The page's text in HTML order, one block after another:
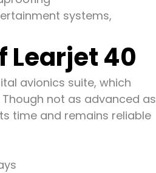
systems,
Learjet 40
avionics suite, which
not as advanced as
time and remains reliable